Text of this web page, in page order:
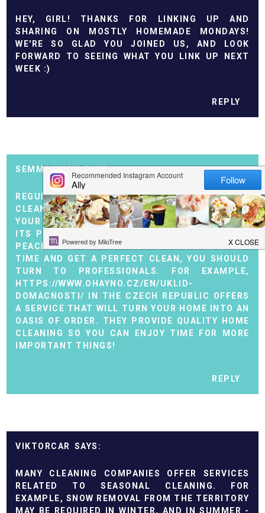
HEY, GIRL! THANKS FOR LINKING UP AND
SHARING ON MOSTLY HOMEMADE MONDAYS!
WE'RE SO GLAD YOU JOINED US, AND LOOK
FORWARD TO SEEING WHAT YOU LINK UP NEXT
WEEK :)
REPLY
SEMMA SIMM
REGULAR CLEANING IS NOT JUST ABOUT
CLEANLINESS, BUT ALSO ABOUT HARMONY IN
YOUR HOME AND SOUL. WHEN EVERYTHING IS IN
ITS PLACE, THE SPACE BECOMES A SOURCE OF
PEACE AND INSPIRATION. IF YOU WANT TO SAVE
TIME AND GET A PERFECT CLEAN, YOU SHOULD
TURN TO PROFESSIONALS. FOR EXAMPLE,
HTTPS://WWW.OHAYNO.CZ/EN/UKLID-
DOMACNOSTI/
IN THE CZECH REPUBLIC OFFERS
A SERVICE THAT WILL TURN YOUR HOME INTO AN
OASIS OF ORDER. THEY PROVIDE QUALITY HOME
CLEANING SO YOU CAN ENJOY TIME FOR MORE
IMPORTANT THINGS!
REPLY
VIKTORCAR
MANY CLEANING COMPANIES OFFER SERVICES
RELATED TO SEASONAL CLEANING. FOR
EXAMPLE, SNOW REMOVAL FROM THE TERRITORY
MAY BE REQUIRED IN WINTER, AND IN SUMMER -